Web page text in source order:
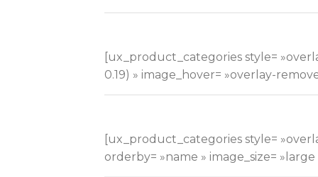
[ux_product_categories style=
0.19) » image_hover= »overlay-
[ux_product_categories style=
orderby= »name » image_size=